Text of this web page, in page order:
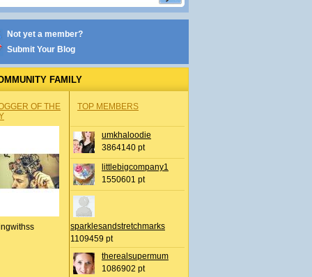
Not yet a member?
Submit Your Blog
FAMILY
OF THE
TOP MEMBERS
umkhaloodie
3864140 pt
littlebigcompany1
1550601 pt
sparklesandstretchmarks
1109459 pt
therealsupermum
1086902 pt